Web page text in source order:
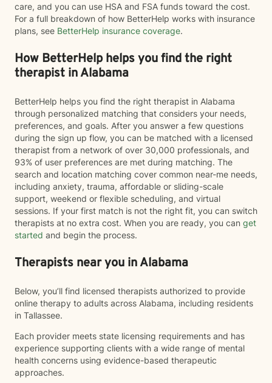
care, and you can use HSA and FSA funds toward the cost.
For a full breakdown of how BetterHelp works with insurance
plans, see BetterHelp insurance coverage.
How BetterHelp helps you find the right
therapist in Alabama
BetterHelp helps you find the right therapist in Alabama
through personalized matching that considers your needs,
preferences, and goals. After you answer a few questions
during the sign up flow, you can be matched with a licensed
therapist from a network of over 30,000 professionals, and
93% of user preferences are met during matching. The
search and location matching cover common near-me needs,
including anxiety, trauma, affordable or sliding-scale
support, weekend or flexible scheduling, and virtual
sessions. If your first match is not the right fit, you can switch
therapists at no extra cost. When you are ready, you can get
started and begin the process.
Therapists near you in Alabama
Below, you’ll find licensed therapists authorized to provide
online therapy to adults across Alabama, including residents
in Tallassee.
Each provider meets state licensing requirements and has
experience supporting clients with a wide range of mental
health concerns using evidence-based therapeutic
approaches.